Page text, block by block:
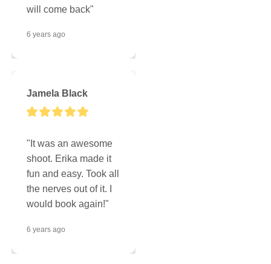
will come back"
6 years ago
Jamela Black
"It was an awesome
shoot. Erika made it
fun and easy. Took all
the nerves out of it. I
would book again!"
6 years ago